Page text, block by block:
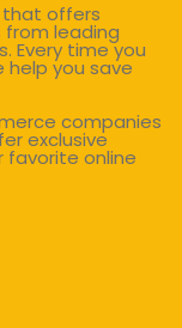
that offers
leading
Every time you
help you save
companies
exclusive
favorite online